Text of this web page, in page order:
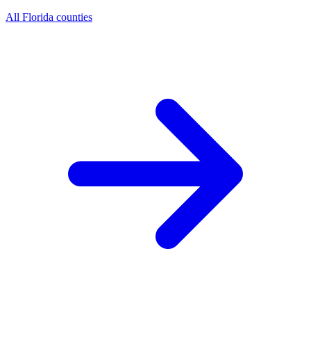
All Florida counties